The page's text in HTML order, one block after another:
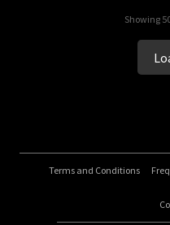
Showing
Terms and Conditions